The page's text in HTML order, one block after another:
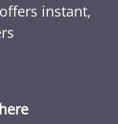
instant,